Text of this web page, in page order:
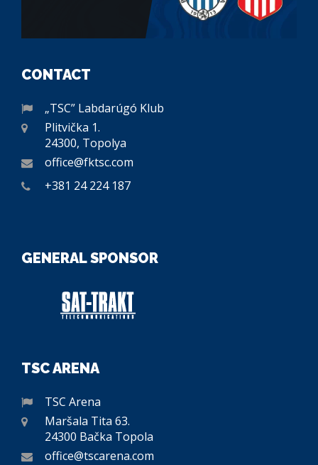
CONTACT
„TSC” Labdarúgó Klub
Plitvička 1.
24300, Topolya
office@fktsc.com
+381 24 224 187
GENERAL SPONSOR
TSC ARENA
TSC Arena
Maršala Tita 63.
24300 Bačka Topola
office@tscarena.com